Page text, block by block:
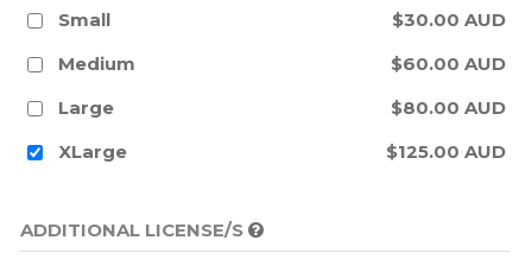
Small
$30.00 AUD
Medium
$60.00 AUD
Large
$80.00 AUD
XLarge
$125.00 AUD
ADDITIONAL LICENSE/S